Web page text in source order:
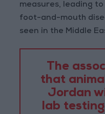
measures, leading
foot-and-mouth
seen in the Middle
The
that
Jordan
lab